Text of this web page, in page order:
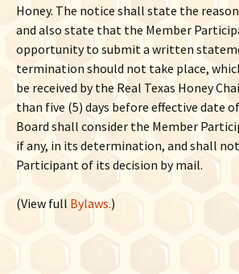
Honey. The notice shall state the
and also state that the Member
opportunity to submit a written
termination should not take place,
be received by the Real Texas Honey
than five (5) days before effective date
Board shall consider the Member
if any, in its determination, and shall
Participant of its decision by mail.
(View full Bylaws.)